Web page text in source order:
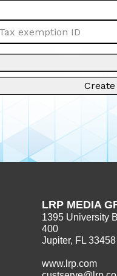
Tax exemption ID
LRP MEDIA
1395 University
400
Jupiter, FL 33458
www.lrp.com